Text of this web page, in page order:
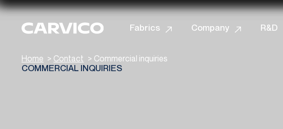
Fabrics Company R&D
Home > Contact > Commercial inquiries
COMMERCIAL INQUIRIES
Informativa sulla